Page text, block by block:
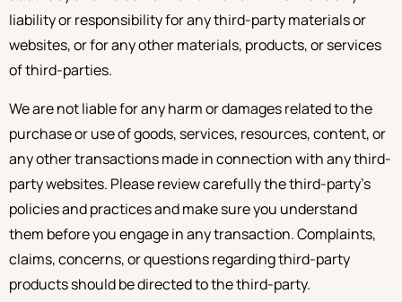
liability or responsibility for any third-party materials or
websites, or for any other materials, products, or services
of third-parties.
We are not liable for any harm or damages related to the
purchase or use of goods, services, resources, content, or
any other transactions made in connection with any third-
party websites. Please review carefully the third-party’s
policies and practices and make sure you understand
them before you engage in any transaction. Complaints,
claims, concerns, or questions regarding third-party
products should be directed to the third-party.